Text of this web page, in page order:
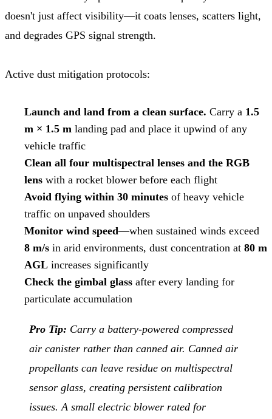
doesn't just affect visibility—it coats lenses, scatters light,
and degrades GPS signal strength.
Active dust mitigation protocols:
Launch and land from a clean surface. Carry a 1.5
m × 1.5 m landing pad and place it upwind of any
vehicle traffic
Clean all four multispectral lenses and the RGB
lens with a rocket blower before each flight
Avoid flying within 30 minutes of heavy vehicle
traffic on unpaved shoulders
Monitor wind speed—when sustained winds exceed
8 m/s in arid environments, dust concentration at 80 m
AGL increases significantly
Check the gimbal glass after every landing for
particulate accumulation
Pro Tip: Carry a battery-powered compressed
air canister rather than canned air. Canned air
propellants can leave residue on multispectral
sensor glass, creating persistent calibration
issues. A small electric blower rated for